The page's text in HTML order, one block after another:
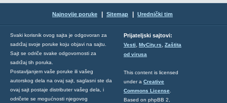
Najnovije poruke Sitemap Urednički tim
Svaki korisnik ovog sajta je odgovoran za
sadržaj svoje poruke koju objavi na sajtu.
Sajt se odriče svake odgovornosti za
sadržaj tih poruka.
Postavljanjem vaše poruke ili vašeg
autorskog dela na ovaj sajt, saglasni ste da
ovaj sajt postaje distributer vašeg dela, i
odričete se mogućnosti njegovog
Prijateljski sajtovi:
Vesti, MyCity.rs, Zaštita
od virusa
This content is licensed
under a Creative
Commons License
Based on phpBB 2,